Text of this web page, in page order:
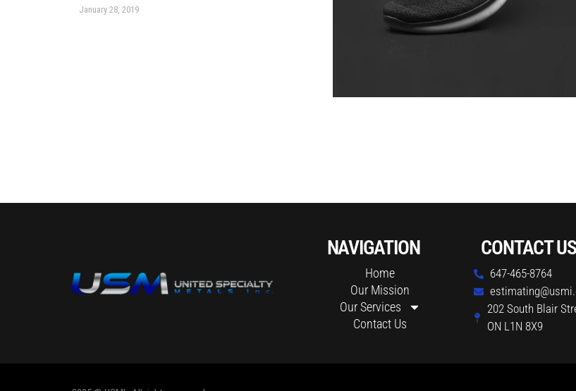
January 28, 2019
NAVIGATION
Home
Our Mission
Our Services
Contact Us
CONTACT US
647-465-8764
202 South Blair
ON L1N 8X9